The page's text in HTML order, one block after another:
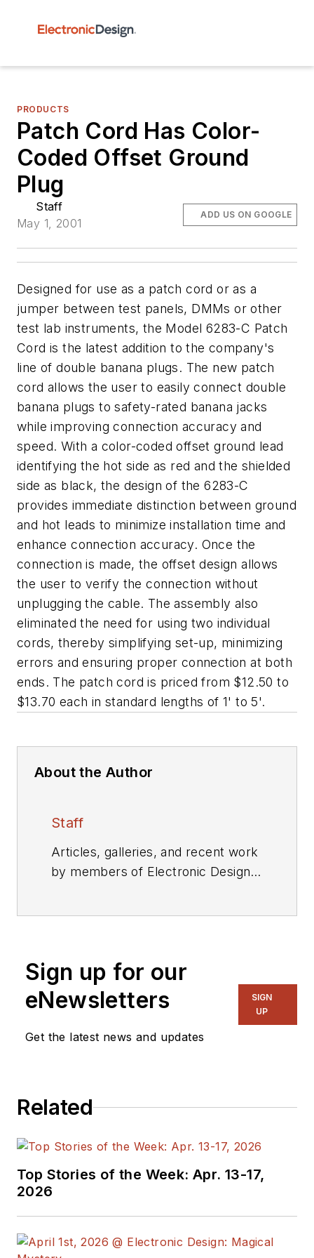
PRODUCTS
Patch Cord Has Color-
Coded Offset Ground
Plug
Staff
May 1, 2001
ADD US ON GOOGLE
Designed for use as a patch cord or as a
jumper between test panels, DMMs or other
test lab instruments, the Model 6283-C Patch
Cord is the latest addition to the company's
line of double banana plugs. The new patch
cord allows the user to easily connect double
banana plugs to safety-rated banana jacks
while improving connection accuracy and
speed. With a color-coded offset ground lead
identifying the hot side as red and the shielded
side as black, the design of the 6283-C
provides immediate distinction between ground
and hot leads to minimize installation time and
enhance connection accuracy. Once the
connection is made, the offset design allows
the user to verify the connection without
unplugging the cable. The assembly also
eliminated the need for using two individual
cords, thereby simplifying set-up, minimizing
errors and ensuring proper connection at both
ends. The patch cord is priced from $12.50 to
$13.70 each in standard lengths of 1' to 5'.
About the Author
Staff
Articles, galleries, and recent work
by members of Electronic Design's
Sign up for our
eNewsletters
Get the latest news and updates
SIGN
UP
Related
Top Stories of the Week: Apr. 13-17,
2026